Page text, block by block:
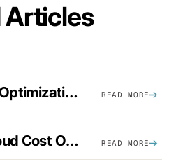
Articles
3 Simple EC2 Cost Optimization Strategies That Actually Work READ MORE
Why Automatic Cloud Cost Optimization Isn’t Enough READ MORE